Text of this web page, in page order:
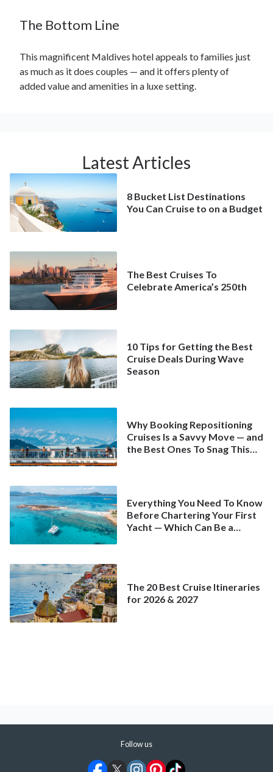
The Bottom Line
This magnificent Maldives hotel appeals to families just
as much as it does couples — and it offers plenty of
added value and amenities in a luxe setting.
Latest Articles
8 Bucket List Destinations
You Can Cruise to on a Budget
The Best Cruises To
Celebrate America’s 250th
10 Tips for Getting the Best
Cruise Deals During Wave
Season
Why Booking Repositioning
Cruises Is a Savvy Move — and
the Best Ones To Snag This
Everything You Need To Know
Before Chartering Your First
Yacht — Which Can Be a
The 20 Best Cruise Itineraries
for 2026 & 2027
Follow us